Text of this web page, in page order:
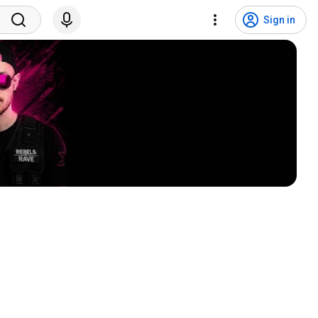
Sign in